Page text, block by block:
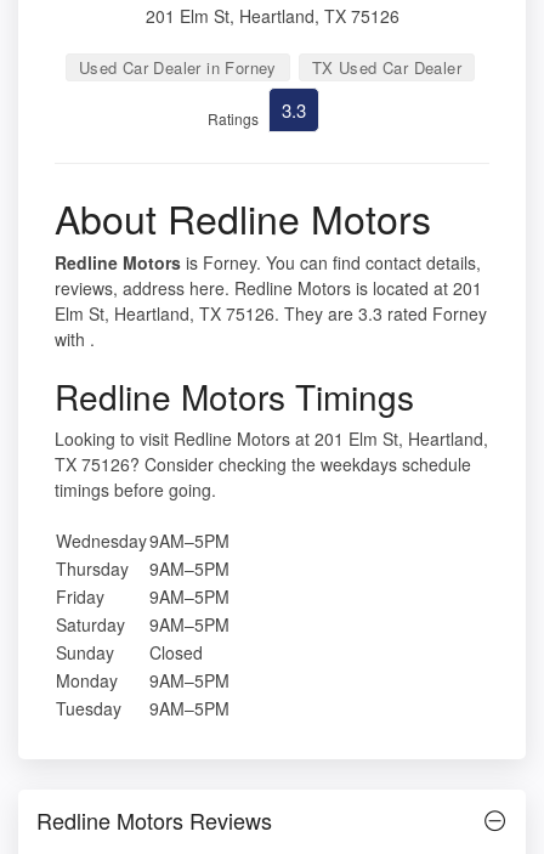
201 Elm St, Heartland, TX 75126
Used Car Dealer in Forney TX Used Car Dealer
Ratings 3.3
About Redline Motors
Redline Motors is Forney. You can find contact details,
reviews, address here. Redline Motors is located at 201
Elm St, Heartland, TX 75126. They are 3.3 rated Forney
with .
Redline Motors Timings
Looking to visit Redline Motors at 201 Elm St, Heartland,
TX 75126? Consider checking the weekdays schedule
timings before going.
Wednesday9AM–5PM
Thursday
9AM–5PM
Friday
9AM–5PM
Saturday
9AM–5PM
Sunday
Closed
Monday
9AM–5PM
Tuesday
9AM–5PM
Redline Motors Reviews